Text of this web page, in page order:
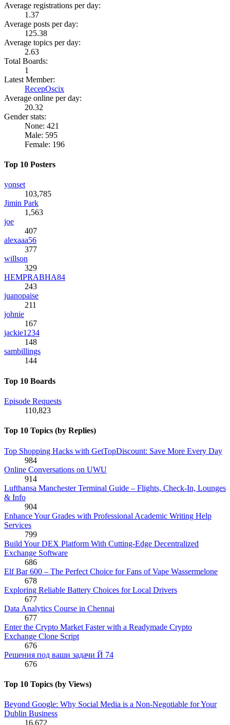
Average registrations per day:
1.37
Average posts per day:
125.38
Average topics per day:
2.63
Total Boards:
1
Latest Member:
RecepOscix
Average online per day:
20.32
Gender stats:
None: 421
Male: 595
Female: 196
Top 10 Posters
yonset
103,785
Jimin Park
1,563
joe
407
alexaaa56
377
willson
329
HEMPRABHA84
243
juanopaise
211
johnie
167
jackie1234
148
sambillings
144
Top 10 Boards
Episode Requests
110,823
Top 10 Topics (by Replies)
Top Shopping Hacks with GetTopDiscount: Save More Every Day
984
Online Conversations on UWU
914
Lufthansa Manchester Terminal Guide – Flights, Check-In, Lounges
& Info
904
Enhance Your Grades with Professional Academic Writing Help
Services
799
Build Your DEX Platform With Cutting-Edge Decentralized
Exchange Software
686
Elf Bar 600 – The Perfect Choice for Fans of Vape Wassermelone
678
Exploring Reliable Battery Choices for Local Drivers
677
Data Analytics Course in Chennai
677
Enter the Crypto Market Faster with a Readymade Crypto
Exchange Clone Script
676
Решения под ваши задачи Й 74
676
Top 10 Topics (by Views)
Beyond Google: Why Social Media is a Non-Negotiable for Your
Dublin Business
16,672